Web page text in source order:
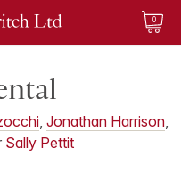
0
, Jonathan Harrison,
Sally Pettit